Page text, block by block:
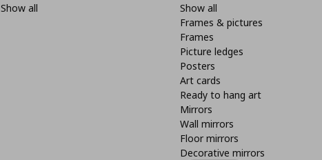
Show all
Show all
Frames & pictures
Frames
Picture ledges
Posters
Art cards
Ready to hang art
Mirrors
Wall mirrors
Floor mirrors
Decorative mirrors